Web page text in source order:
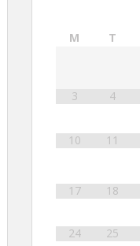
M T
3 4
10 11
17 18
24 25